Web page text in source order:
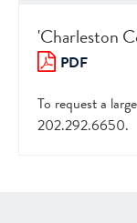
'Charleston
PDF
To request a
202.292.6650.